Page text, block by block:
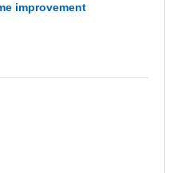
improvement